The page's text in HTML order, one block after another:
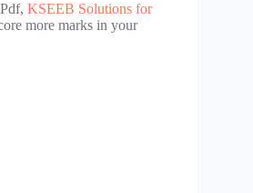
KSEEB Solutions for
more marks in your